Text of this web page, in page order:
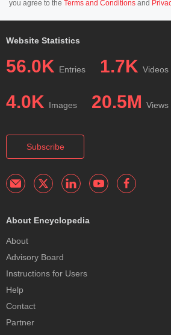
you agree to the Terms and Conditions and
Website Statistics
56.0K Entries 1.7K Videos
4.0K Images 20.5M Views
Subscribe
About Encyclopedia
About
Advisory Board
Instructions for Users
Help
Contact
Partner